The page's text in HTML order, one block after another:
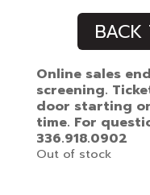
BACK
Online sales
screening.
door starting
time. For
336.918.0902
Out of stock